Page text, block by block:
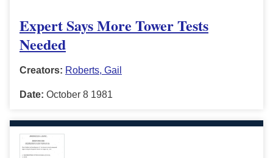
Expert Says More Tower Tests
Needed
Creators: Roberts, Gail
Date: October 8 1981